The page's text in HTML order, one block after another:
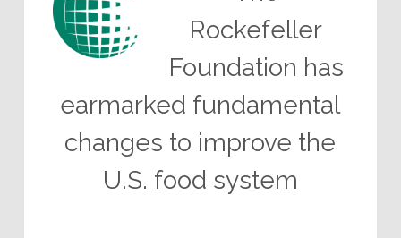
Rockefeller
Foundation has
earmarked fundamental
changes to improve the
U.S. food system